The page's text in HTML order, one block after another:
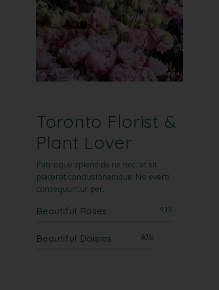
Toronto Florist &
Plant Lover
Patrioque splendide ne nec, at sit
placerat conclusionemque. No everti
consequuntur per.
Beautiful Roses 93%
Beautiful Daisies 80%